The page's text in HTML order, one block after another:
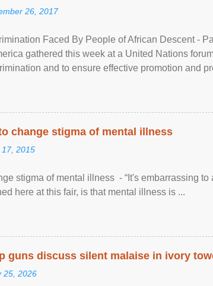
26, 2017
Faced By People of African Descent -
gathered this week at a United Nations
and to ensure effective promotion and
change stigma of mental illness
17, 2015
stigma of mental illness - “It's embarrassing to
here at this fair, is that mental illness is ...
guns discuss silent malaise in ivory
25, 2026